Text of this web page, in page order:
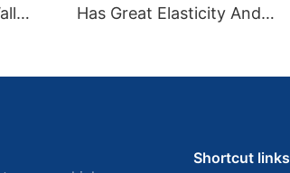
Has Great Elasticity And
Shortcut links